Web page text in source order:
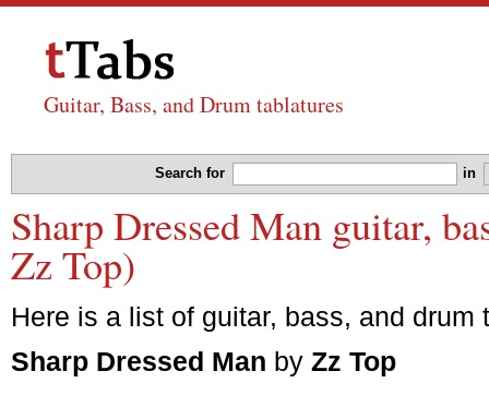
Guitar, Bass, and Drum tablatures
Search for in
Sharp Dressed Man guitar,
Zz Top)
Here is a list of guitar, bass, and drum
Sharp Dressed Man by Zz Top